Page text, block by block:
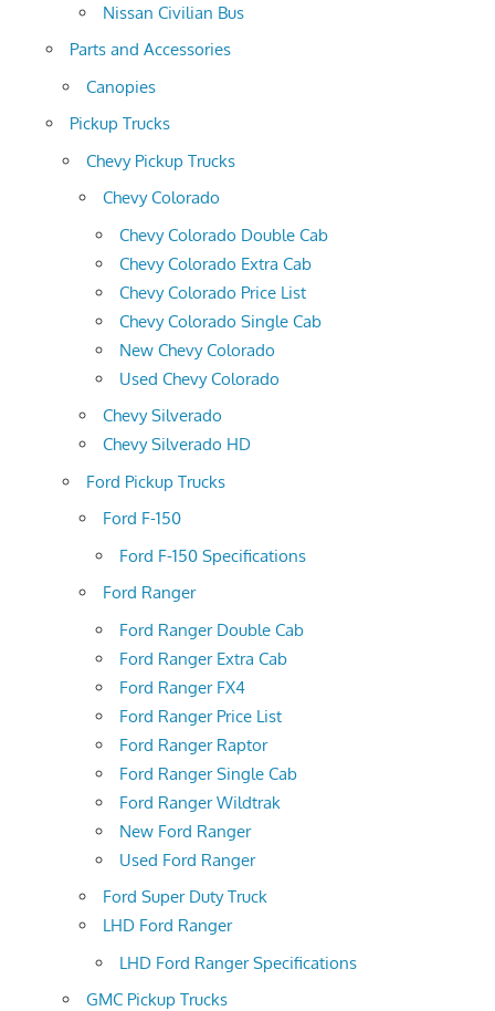
Nissan Civilian Bus
Parts and Accessories
Canopies
Pickup Trucks
Chevy Pickup Trucks
Chevy Colorado
Chevy Colorado Double Cab
Chevy Colorado Extra Cab
Chevy Colorado Price List
Chevy Colorado Single Cab
New Chevy Colorado
Used Chevy Colorado
Chevy Silverado
Chevy Silverado HD
Ford Pickup Trucks
Ford F-150
Ford F-150 Specifications
Ford Ranger
Ford Ranger Double Cab
Ford Ranger Extra Cab
Ford Ranger FX4
Ford Ranger Price List
Ford Ranger Raptor
Ford Ranger Single Cab
Ford Ranger Wildtrak
New Ford Ranger
Used Ford Ranger
Ford Super Duty Truck
LHD Ford Ranger
LHD Ford Ranger Specifications
GMC Pickup Trucks